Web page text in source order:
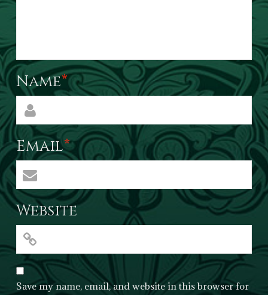
Name*
Email*
Website
Save my name, email, and website in this browser for